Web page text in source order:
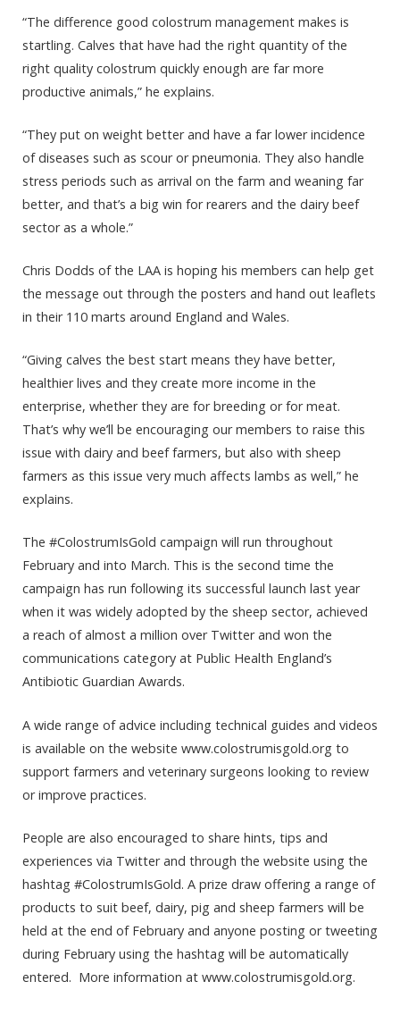
“The difference good colostrum management makes is
startling. Calves that have had the right quantity of the
right quality colostrum quickly enough are far more
productive animals,” he explains.
“They put on weight better and have a far lower incidence
of diseases such as scour or pneumonia. They also handle
stress periods such as arrival on the farm and weaning far
better, and that’s a big win for rearers and the dairy beef
sector as a whole.”
Chris Dodds of the LAA is hoping his members can help get
the message out through the posters and hand out leaflets
in their 110 marts around England and Wales.
“Giving calves the best start means they have better,
healthier lives and they create more income in the
enterprise, whether they are for breeding or for meat.
That’s why we’ll be encouraging our members to raise this
issue with dairy and beef farmers, but also with sheep
farmers as this issue very much affects lambs as well,” he
explains.
The #ColostrumIsGold campaign will run throughout
February and into March. This is the second time the
campaign has run following its successful launch last year
when it was widely adopted by the sheep sector, achieved
a reach of almost a million over Twitter and won the
communications category at Public Health England’s
Antibiotic Guardian Awards.
A wide range of advice including technical guides and videos
is available on the website www.colostrumisgold.org to
support farmers and veterinary surgeons looking to review
or improve practices.
People are also encouraged to share hints, tips and
experiences via Twitter and through the website using the
hashtag #ColostrumIsGold. A prize draw offering a range of
products to suit beef, dairy, pig and sheep farmers will be
held at the end of February and anyone posting or tweeting
during February using the hashtag will be automatically
entered. More information at www.colostrumisgold.org.